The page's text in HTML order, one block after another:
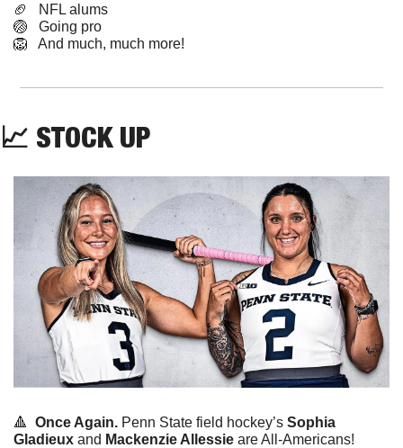
🏈
   NFL alums
🏐
   Going pro
🦁
   And much, much more!
📈 STOCK UP
🔺 Once Again. Penn State field hockey’s Sophia
Gladieux and Mackenzie Allessie are All-Americans!